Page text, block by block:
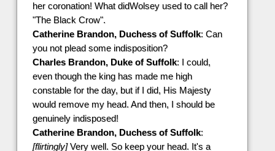
her coronation! What didWolsey used to call her?
"The Black Crow".
Catherine Brandon, Duchess of Suffolk: Can
you not plead some indisposition?
Charles Brandon, Duke of Suffolk: I could,
even though the king has made me high
constable for the day, but if I did, His Majesty
would remove my head. And then, I should be
genuinely indisposed!
Catherine Brandon, Duchess of Suffolk:
[flirtingly]Very well. So keep your head. It's a